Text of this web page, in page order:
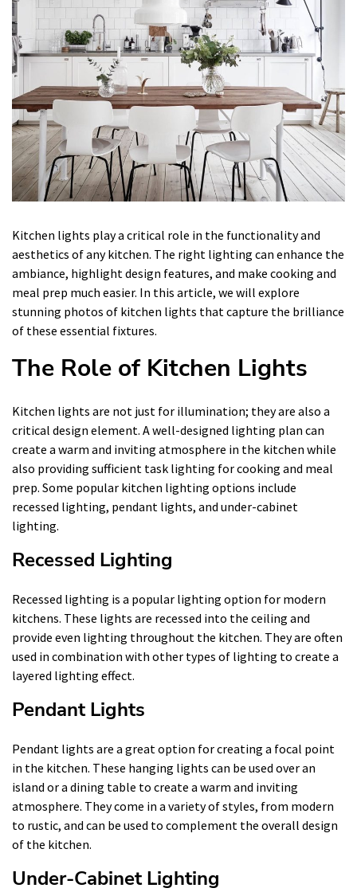
Kitchen lights play a critical role in the functionality and
aesthetics of any kitchen. The right lighting can enhance the
ambiance, highlight design features, and make cooking and
meal prep much easier. In this article, we will explore
stunning photos of kitchen lights that capture the brilliance
of these essential fixtures.
The Role of Kitchen Lights
Kitchen lights are not just for illumination; they are also a
critical design element. A well-designed lighting plan can
create a warm and inviting atmosphere in the kitchen while
also providing sufficient task lighting for cooking and meal
prep. Some popular kitchen lighting options include
recessed lighting, pendant lights, and under-cabinet
lighting.
Recessed Lighting
Recessed lighting is a popular lighting option for modern
kitchens. These lights are recessed into the ceiling and
provide even lighting throughout the kitchen. They are often
used in combination with other types of lighting to create a
layered lighting effect.
Pendant Lights
Pendant lights are a great option for creating a focal point
in the kitchen. These hanging lights can be used over an
island or a dining table to create a warm and inviting
atmosphere. They come in a variety of styles, from modern
to rustic, and can be used to complement the overall design
of the kitchen.
Under-Cabinet Lighting